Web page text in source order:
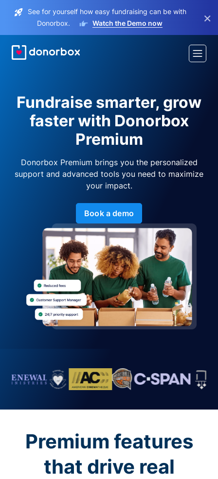
See for yourself how easy fundraising can be with
Donorbox.
Watch the Demo now ×
Fundraise smarter, grow
faster with Donorbox
Premium
Donorbox Premium brings you the personalized
support and advanced tools you need to maximize
your impact.
Book a demo
Premium features
that drive real